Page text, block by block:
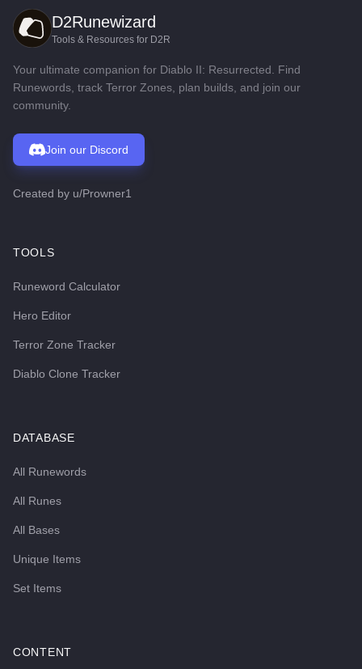
D2Runewizard
Tools & Resources for D2R
Your ultimate companion for Diablo II: Resurrected. Find
Runewords, track Terror Zones, plan builds, and join our
community.
Join our Discord
Created by u/Prowner1
TOOLS
Runeword Calculator
Hero Editor
Terror Zone Tracker
Diablo Clone Tracker
DATABASE
All Runewords
All Runes
All Bases
Unique Items
Set Items
CONTENT